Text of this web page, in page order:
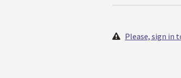
Please, sign in